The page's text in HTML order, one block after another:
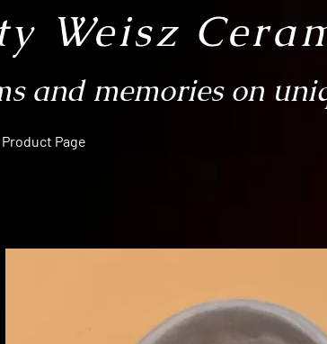
Weisz
and memories on
Product Page